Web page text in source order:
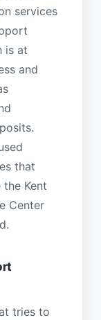
services
is at
and
that
Kent
Center
tries to